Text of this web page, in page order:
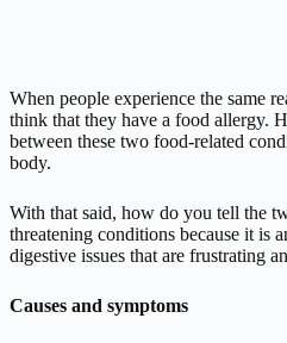
When people experience the same
think that they have a food allergy.
between these two food-related
body.
With that said, how do you tell the
threatening conditions because it is
digestive issues that are frustrating
Causes and symptoms